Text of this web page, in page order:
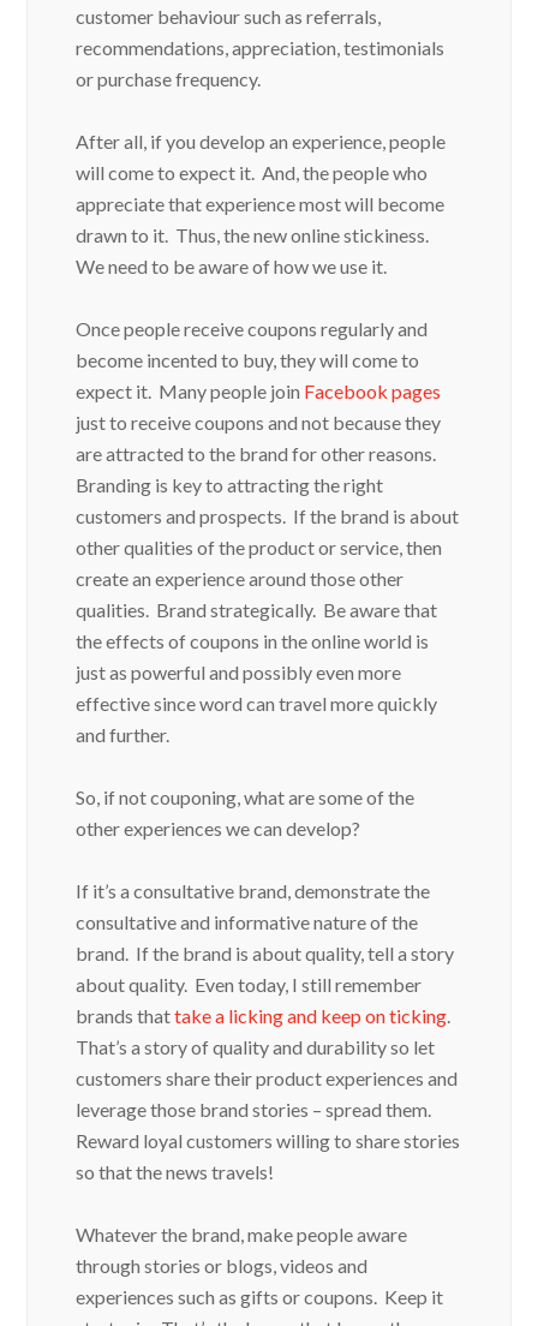
customer behaviour such as referrals,
recommendations, appreciation, testimonials
or purchase frequency.
After all, if you develop an experience, people
will come to expect it. And, the people who
appreciate that experience most will become
drawn to it. Thus, the new online stickiness.
We need to be aware of how we use it.
Once people receive coupons regularly and
become incented to buy, they will come to
expect it. Many people join Facebook pages
just to receive coupons and not because they
are attracted to the brand for other reasons.
Branding is key to attracting the right
customers and prospects. If the brand is about
other qualities of the product or service, then
create an experience around those other
qualities. Brand strategically. Be aware that
the effects of coupons in the online world is
just as powerful and possibly even more
effective since word can travel more quickly
and further.
So, if not couponing, what are some of the
other experiences we can develop?
If it’s a consultative brand, demonstrate the
consultative and informative nature of the
brand. If the brand is about quality, tell a story
about quality. Even today, I still remember
brands thattake a licking and keep on ticking
That’s a story of quality and durability so let
customers share their product experiences and
leverage those brand stories – spread them.
Reward loyal customers willing to share stories
so that the news travels!
Whatever the brand, make people aware
through stories or blogs, videos and
experiences such as gifts or coupons. Keep it